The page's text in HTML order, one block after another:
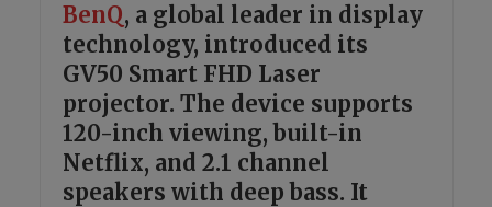
BenQ, a global leader in display
technology, introduced its
GV50 Smart FHD Laser
projector. The device supports
120-inch viewing, built-in
Netflix, and 2.1 channel
speakers with deep bass. It